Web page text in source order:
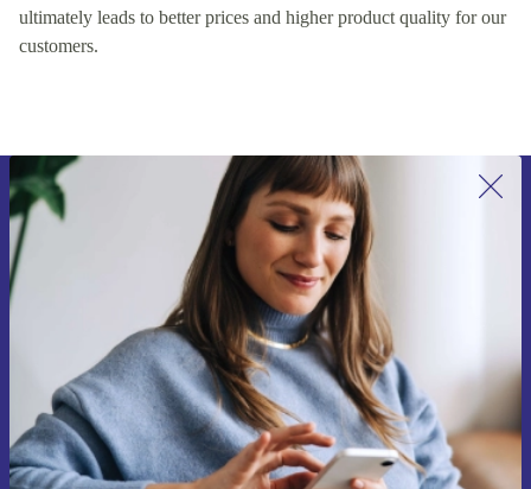
ultimately leads to better prices and higher product quality for our
customers.
Sign up for our newsletter for the first
time and save 15€!
Never miss an offer again.
Request voucher
Information about the use of personal data can be found in our
Privacy policy .